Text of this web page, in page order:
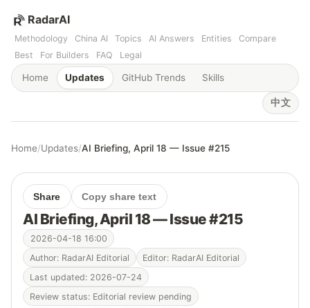
RadarAI
Methodology China AI Topics AI Answers Entities
Compare
Best
For Builders FAQ Legal
Home Updates GitHub Trends Skills
中文
Home/Updates/AI Briefing, April 18 — Issue #215
Share Copy share text
AI Briefing, April 18 — Issue #215
2026-04-18 16:00
Author: RadarAI Editorial
Editor: RadarAI Editorial
Last updated: 2026-07-24
Review status: Editorial review pending